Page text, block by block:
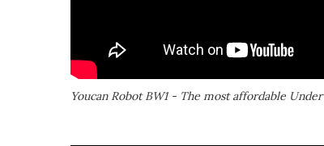
Youcan Robot BW1 - The most affordable